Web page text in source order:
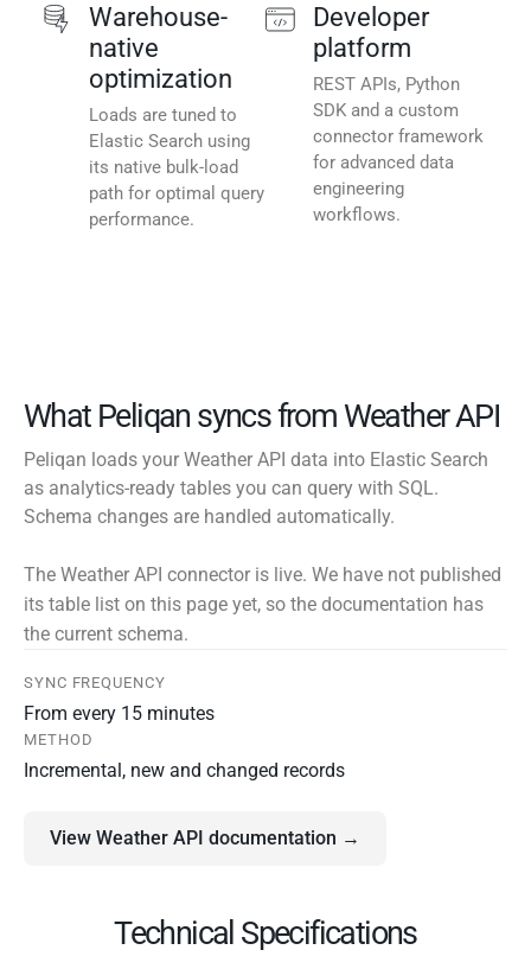
Warehouse-
native
optimization
Loads are tuned to
Elastic Search using
its native bulk-load
path for optimal query
performance.
Developer
platform
REST APIs, Python
SDK and a custom
connector framework
for advanced data
engineering
workflows.
What Peliqan syncs from Weather API
Peliqan loads your Weather API data into Elastic Search
as analytics-ready tables you can query with SQL.
Schema changes are handled automatically.
The Weather API connector is live. We have not published
its table list on this page yet, so the documentation has
the current schema.
SYNC FREQUENCY
From every 15 minutes
METHOD
Incremental, new and changed records
View Weather API documentation →
Technical Specifications